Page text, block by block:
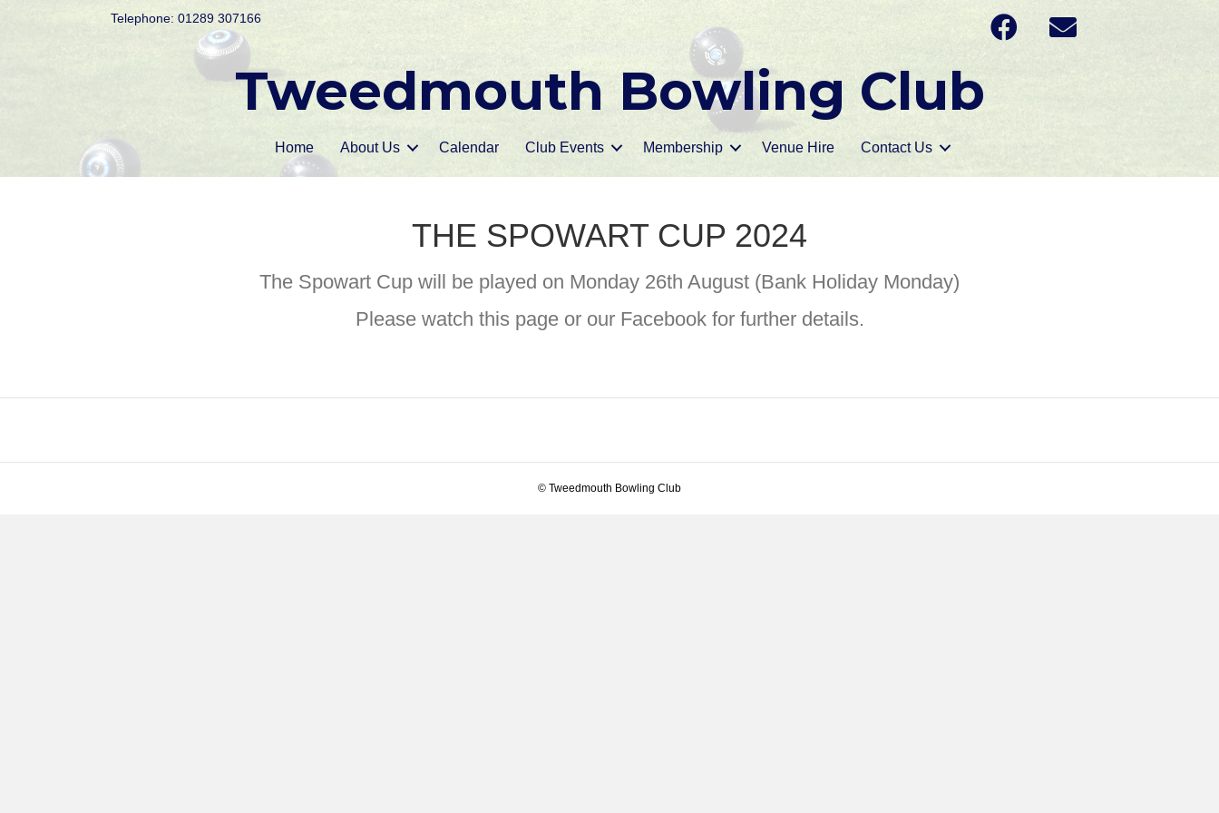
Telephone: 01289 307166
Tweedmouth Bowling Club
Home About Us Calendar Club Events Membership Venue Hire Contact Us
THE SPOWART CUP 2024
The Spowart Cup will be played on Monday 26th August (Bank Holiday Monday)
Please watch this page or our Facebook for further details.
© Tweedmouth Bowling Club